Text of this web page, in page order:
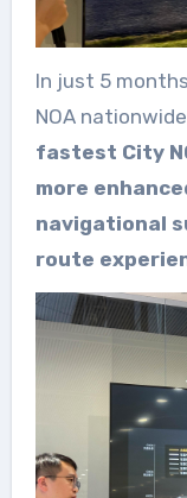
In just 5
NOA
fastest City
more
navigational
route